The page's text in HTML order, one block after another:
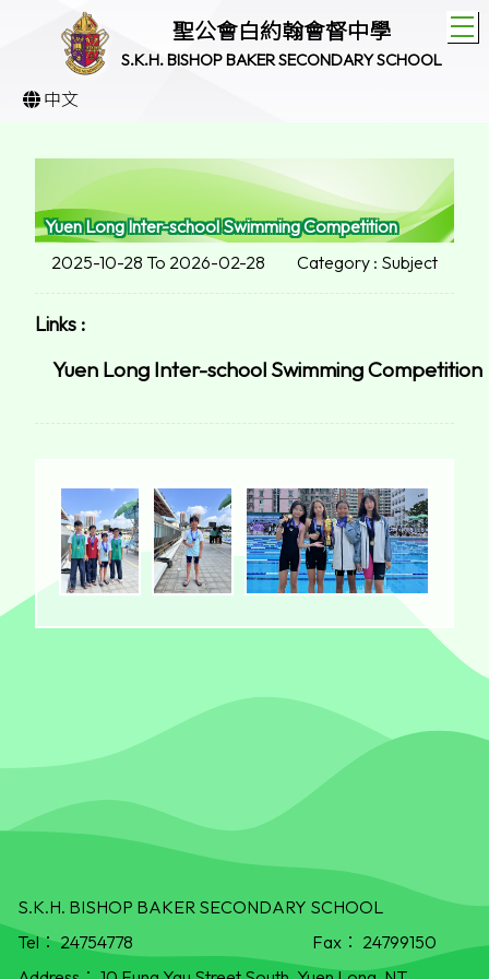
聖公會白約翰會督中學
S.K.H. BISHOP BAKER SECONDARY SCHOOL
中文
Yuen Long Inter-school Swimming Competition
2025-10-28 To 2026-02-28
Category : Subject
Links :
Yuen Long Inter-school Swimming Competition
S.K.H. BISHOP BAKER SECONDARY SCHOOL
Tel：24754778 Fax： 24799150